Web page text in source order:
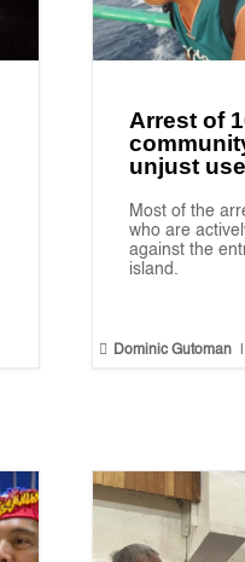
Arrest of
unjust
Most of the
who are
against the
island.
 Dominic Gutoman |